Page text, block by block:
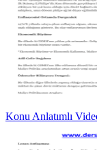
Konu Anlatımlı